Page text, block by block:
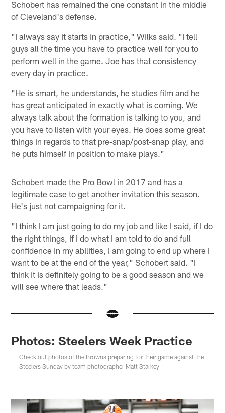
Schobert has remained the one constant in the middle
of Cleveland's defense.
"I always say it starts in practice," Wilks said. "I tell
guys all the time you have to practice well for you to
perform well in the game. Joe has that consistency
every day in practice.
"He is smart, he understands, he studies film and he
has great anticipated in exactly what is coming. We
always talk about the formation is talking to you, and
you have to listen with your eyes. He does some great
things in regards to that pre-snap/post-snap play, and
he puts himself in position to make plays."
Schobert made the Pro Bowl in 2017 and has a
legitimate case to get another invitation this season.
He's just not campaigning for it.
"I think I am just going to do my job and like I said, if I do
the right things, if I do what I am told to do and full
confidence in my abilities, I am going to end up where I
want to be at the end of the year," Schobert said. "I
think it is definitely going to be a good season and we
will see where that leads."
Photos: Steelers Week Practice
Check out photos of the Browns preparing for their game against the
Steelers Sunday by team photographer Matt Starkey